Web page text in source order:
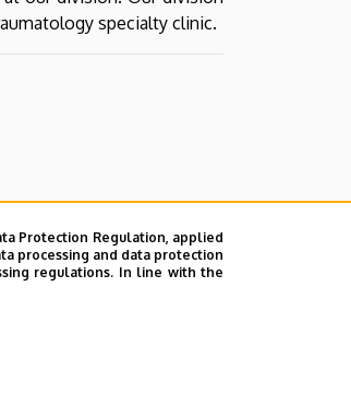
Protection Regulation, applied
processing and data protection
regulations. In line with the
specialty clinic.